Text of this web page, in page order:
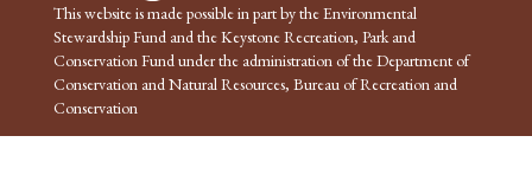
This website is made possible in part by the Environmental
Stewardship Fund and the Keystone Recreation, Park and
Conservation Fund under the administration of the Department of
Conservation and Natural Resources, Bureau of Recreation and
Conservation